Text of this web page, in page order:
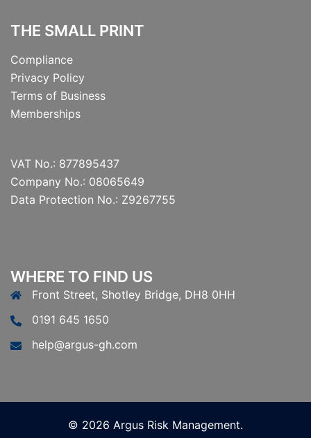
THE SMALL PRINT
Compliance
Privacy Policy
Terms of Business
Memberships
VAT No.: 877895437
Company No.: 08065649
Data Protection No.: Z9267755
WHERE TO FIND US
Front Street, Shotley Bridge, DH8 0HH
0191 645 1650
help@argus-gh.com
© 2026 Argus Risk Management.